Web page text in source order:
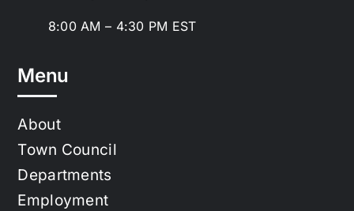
8:00 AM – 4:30 PM EST
Menu
About
Town Council
Departments
Employment